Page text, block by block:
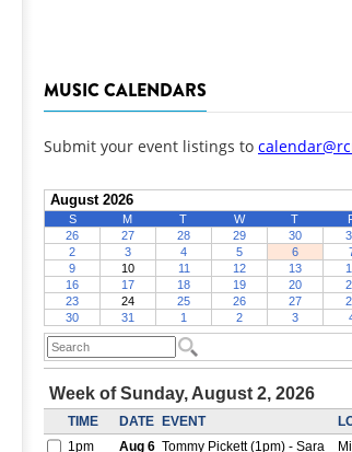
MUSIC CALENDARS
Submit your event listings to